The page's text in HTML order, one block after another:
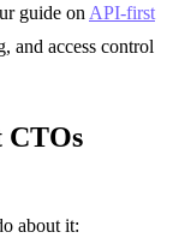
guide on API-first
and access control
CTOs
about it: